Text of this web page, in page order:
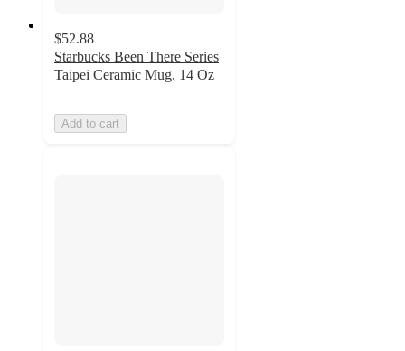
$52.88
Starbucks Been There Series
Taipei Ceramic Mug, 14 Oz
Add to cart